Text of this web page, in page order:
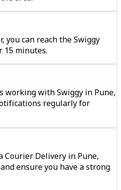
you can reach the Swiggy
minutes.
working with Swiggy in Pune,
regularly for
Courier Delivery in Pune,
ensure you have a strong